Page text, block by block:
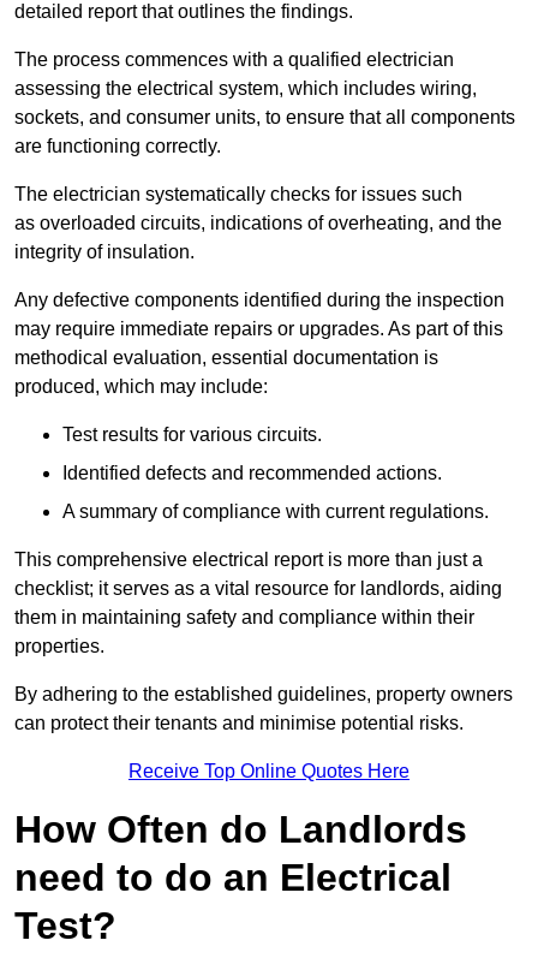
detailed report that outlines the findings.
The process commences with a qualified electrician
assessing the electrical system, which includes wiring,
sockets, and consumer units, to ensure that all components
are functioning correctly.
The electrician systematically checks for issues such
as overloaded circuits, indications of overheating, and the
integrity of insulation.
Any defective components identified during the inspection
may require immediate repairs or upgrades. As part of this
methodical evaluation, essential documentation is
produced, which may include:
Test results for various circuits.
Identified defects and recommended actions.
A summary of compliance with current regulations.
This comprehensive electrical report is more than just a
checklist; it serves as a vital resource for landlords, aiding
them in maintaining safety and compliance within their
properties.
By adhering to the established guidelines, property owners
can protect their tenants and minimise potential risks.
Receive Top Online Quotes Here
How Often do Landlords
need to do an Electrical
Test?